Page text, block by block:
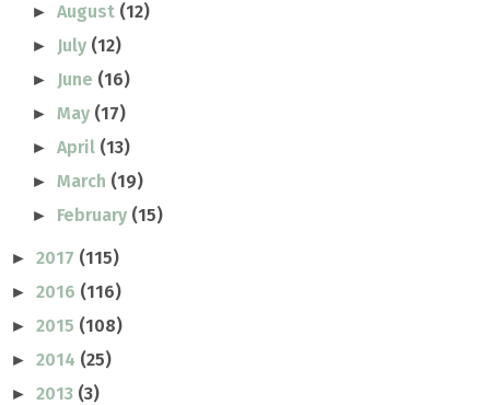
►August (12)
► July (12)
► June (16)
►May (17)
►April (13)
►March (19)
► February (15)
► 2017 (115)
► 2016 (116)
► 2015 (108)
► 2014 (25)
► 2013 (3)